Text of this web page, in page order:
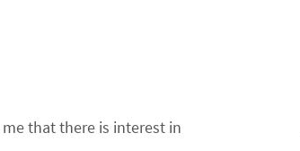
me that there is interest in